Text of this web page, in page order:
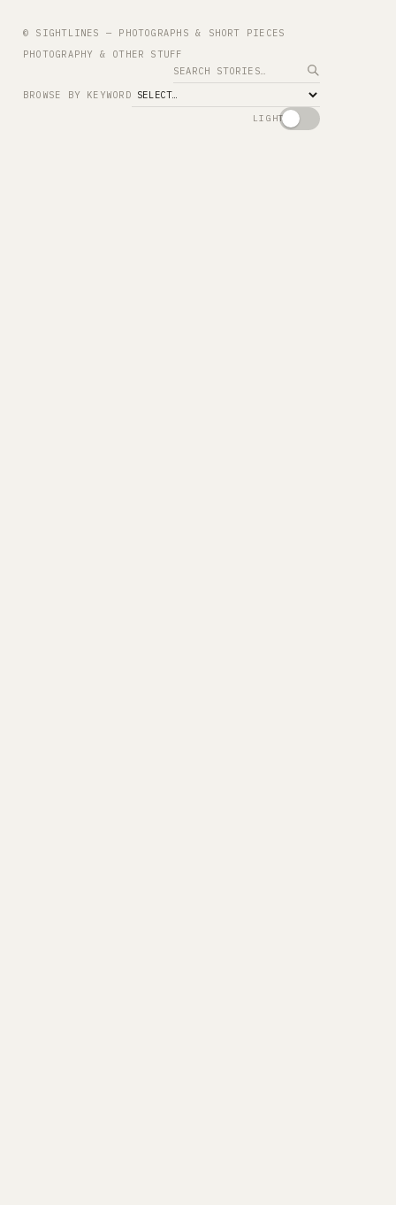
© SIGHTLINES — PHOTOGRAPHS & SHORT PIECES
PHOTOGRAPHY & OTHER STUFF
Search
BROWSE BY KEYWORD
LIGHT